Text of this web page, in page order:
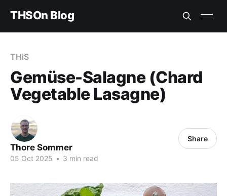
THSOn Blog
THiS
Gemüse-Salagne (Chard
Vegetable Lasagne)
Thore Sommer
05 Oct 2025 • 3 min read
Share